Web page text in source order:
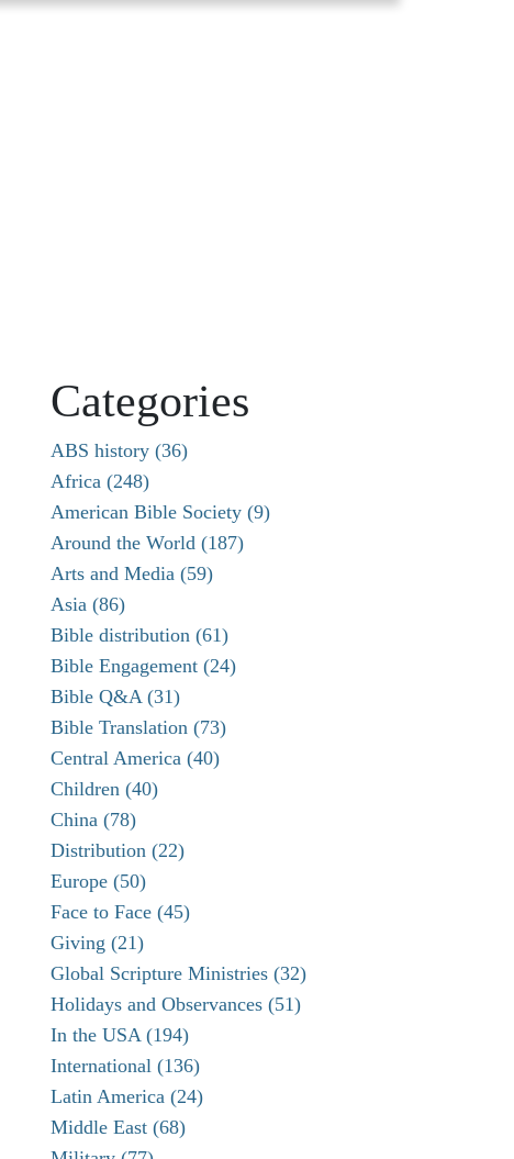
Categories
ABS history (36)
Africa (248)
American Bible Society (9)
Around the World (187)
Arts and Media (59)
Asia (86)
Bible distribution (61)
Bible Engagement (24)
Bible Q&A (31)
Bible Translation (73)
Central America (40)
Children (40)
China (78)
Distribution (22)
Europe (50)
Face to Face (45)
Giving (21)
Global Scripture Ministries (32)
Holidays and Observances (51)
In the USA (194)
International (136)
Latin America (24)
Middle East (68)